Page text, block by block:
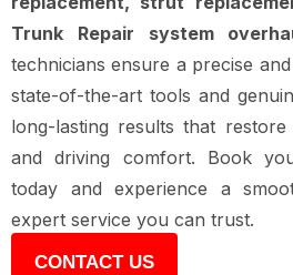
Trunk Repair system
technicians ensure a precise
state-of-the-art tools and
long-lasting results that restore
and driving comfort. Book
today and experience a
expert service you can trust.
CONTACT US